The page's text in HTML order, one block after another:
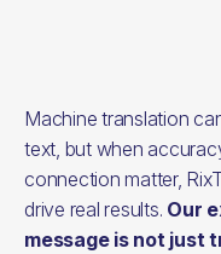
Machine translation
text, but when
connection matter,
drive real results. Our
message is not just